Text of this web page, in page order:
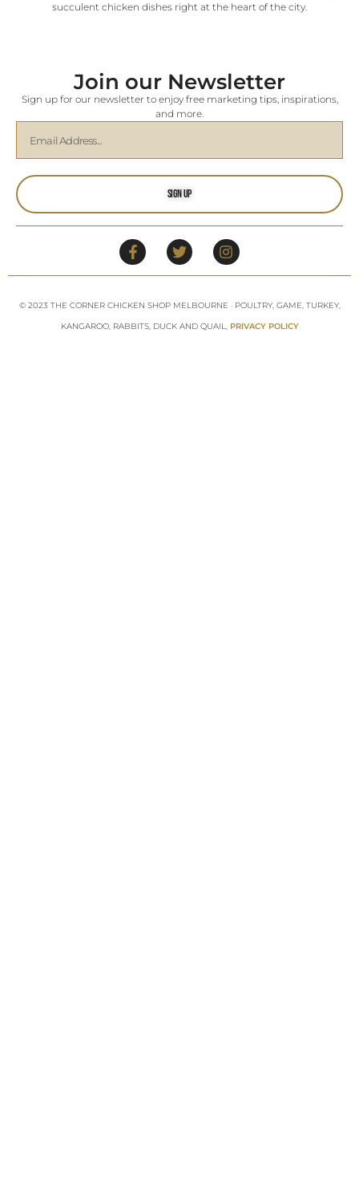
succulent chicken dishes right at the heart of the city.
Join our Newsletter
Sign up for our newsletter to enjoy free marketing tips, inspirations,
and more.
Sign Up
© 2023 THE CORNER CHICKEN SHOP MELBOURNE · POULTRY, GAME, TURKEY,
KANGAROO, RABBITS, DUCK AND QUAIL,
PRIVACY POLICY